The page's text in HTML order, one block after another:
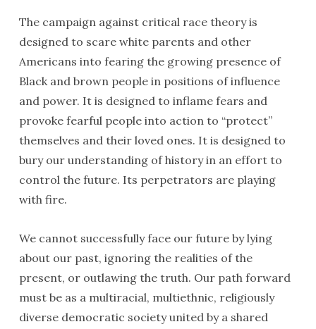
The campaign against critical race theory is
designed to scare white parents and other
Americans into fearing the growing presence of
Black and brown people in positions of influence
and power. It is designed to inflame fears and
provoke fearful people into action to “protect”
themselves and their loved ones. It is designed to
bury our understanding of history in an effort to
control the future. Its perpetrators are playing
with fire.
We cannot successfully face our future by lying
about our past, ignoring the realities of the
present, or outlawing the truth. Our path forward
must be as a multiracial, multiethnic, religiously
diverse democratic society united by a shared